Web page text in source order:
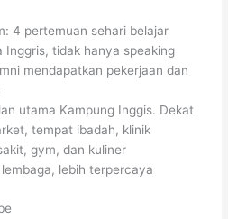
4 pertemuan sehari belajar
Inggris, tidak hanya speaking
mendapatkan pekerjaan dan
utama Kampung Inggis. Dekat
tempat ibadah, klinik
gym, dan kuliner
lebih terpercaya